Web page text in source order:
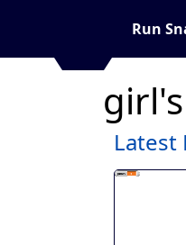
Run
Latest